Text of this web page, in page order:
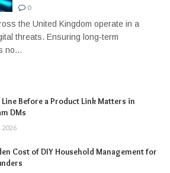
0
the United Kingdom operate in a
threats. Ensuring long-term
no...
Before a Product Link Matters in
DMs
2026
Cost of DIY Household Management for